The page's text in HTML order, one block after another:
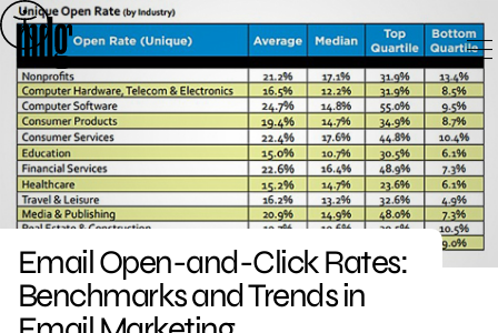
Skip
to
content
Email Open-and-Click Rates:
Benchmarks and Trends in